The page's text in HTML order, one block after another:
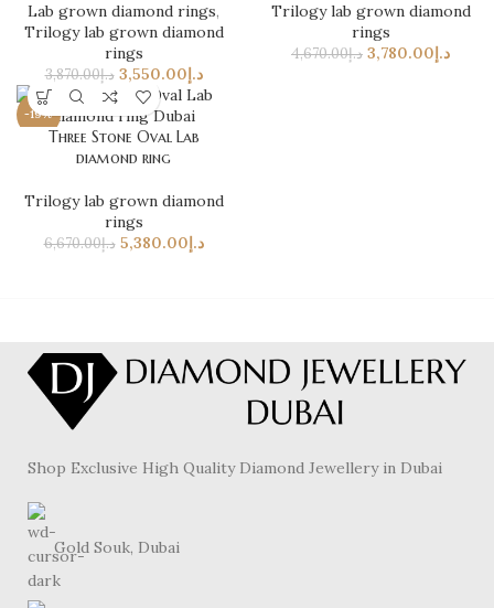
Lab grown diamond rings,
Trilogy lab grown diamond
rings
د.إ3,870.00 د.إ3,550.00
Trilogy lab grown diamond
rings
د.إ4,670.00 د.إ3,780.00
-19%
Three Stone Oval Lab
diamond ring
Trilogy lab grown diamond
rings
د.إ6,670.00 د.إ5,380.00
Shop Exclusive High Quality Diamond Jewellery in Dubai
Gold Souk, Dubai